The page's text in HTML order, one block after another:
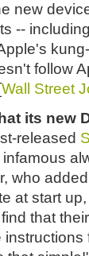
new
--
follow
Wall Street
its new
released
who
at start
that